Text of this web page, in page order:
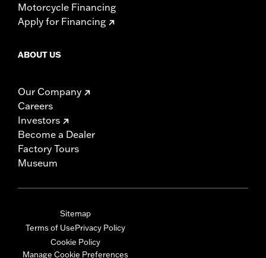
Motorcycle Financing
Apply for Financing
ABOUT US
Our Company
Careers
Investors
Become a Dealer
Factory Tours
Museum
Sitemap
Terms of UsePrivacy Policy
Cookie Policy
Manage Cookie Preferences